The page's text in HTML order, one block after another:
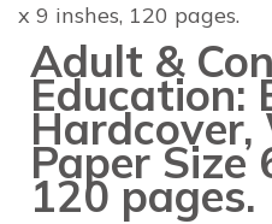
x 9 inshes, 120 pages.
Adult &
Education:
Hardcover,
Paper Size
120 pages.